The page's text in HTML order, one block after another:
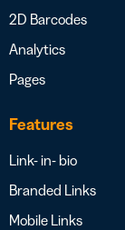
2D Barcodes
Analytics
Pages
Features
Link- in- bio
Branded Links
Mobile Links